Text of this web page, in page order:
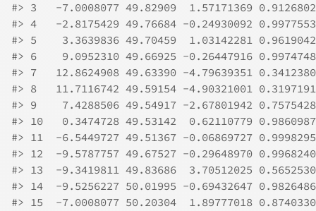
#> 3   -7.0008077 49.82909  1.57171369
#> 4   -2.8175429 49.76684 -0.24930092
#> 5    3.3639836 49.70459  1.03142281
#> 6    9.0952310 49.66925 -0.26447916
#> 7   12.8624908 49.63390 -4.79639351
#> 8   11.7116742 49.59154 -4.90321001
#> 9    7.4288506 49.54917 -2.67801942
#> 10   0.3474728 49.53142  0.62110779
#> 11  -6.5449727 49.51367 -0.06869727
#> 12  -9.5787757 49.67527 -0.29648970
#> 13  -9.3419811 49.83686  3.70512025
#> 14  -9.5256227 50.01995 -0.69432647
#> 15  -7.0008077 50.20304  1.89777018